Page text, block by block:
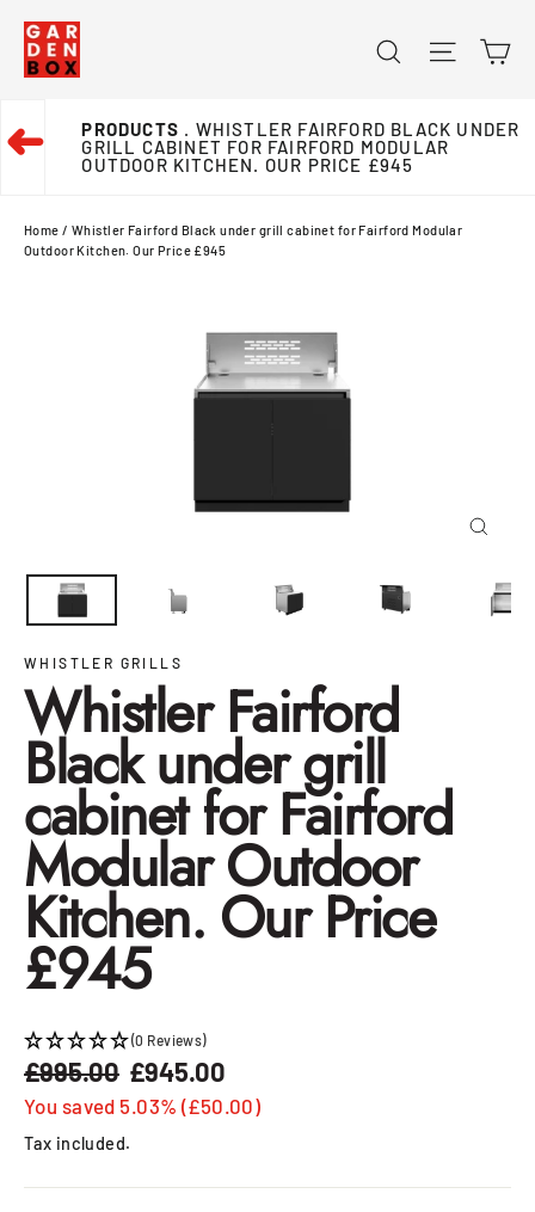
Skip
content
Search Site
➜ PRODUCTS . WHISTLER FAIRFORD BLACK UNDER
GRILL CABINET FOR FAIRFORD MODULAR
OUTDOOR KITCHEN. OUR PRICE £945
Home / Whistler Fairford Black under grill cabinet for Fairford Modular
Outdoor Kitchen. Our Price £945
WHISTLER GRILLS
Whistler Fairford
Black under grill
cabinet for Fairford
Modular Outdoor
Kitchen. Our Price
£945
(0 Reviews)
Regular
price
£995.00 Sale
price
£945.00
You saved 5.03% (£50.00)
Tax included.